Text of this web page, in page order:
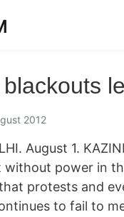
blackouts
2012
August 1.
without power in
protests and
to fail to